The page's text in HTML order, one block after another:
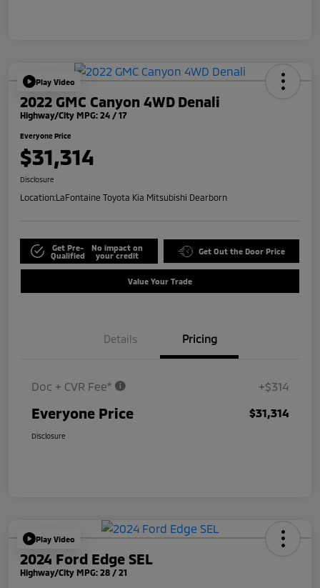
Play Video
2022 GMC Canyon 4WD Denali
Highway/City MPG: 24 / 17
Everyone Price
$31,314
Disclosure
Location:LaFontaine Toyota Kia Mitsubishi Dearborn
Get Pre-
Qualified
No impact on
your credit
Get Out the Door Price
Value Your Trade
Details Pricing
Doc + CVR Fee* +$314
Everyone Price $31,314
Disclosure
Play Video
2024 Ford Edge SEL
Highway/City MPG: 28 / 21